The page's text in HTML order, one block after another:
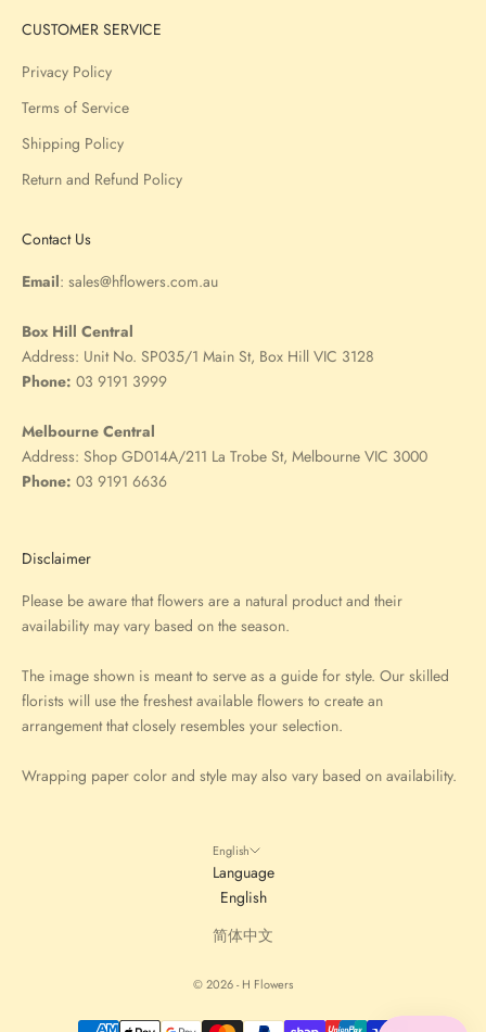
CUSTOMER SERVICE
Privacy Policy
Terms of Service
Shipping Policy
Return and Refund Policy
Contact Us
Email: sales@hflowers.com.au
Box Hill Central
Address: Unit No. SP035/1 Main St, Box Hill VIC 3128
Phone: 03 9191 3999
Melbourne Central
Address: Shop GD014A/211 La Trobe St, Melbourne VIC 3000
Phone: 03 9191 6636
Disclaimer
Please be aware that flowers are a natural product and their
availability may vary based on the season.
The image shown is meant to serve as a guide for style. Our skilled
florists will use the freshest available flowers to create an
arrangement that closely resembles your selection.
Wrapping paper color and style may also vary based on availability.
English
Language
English
简体中文
© 2026 - H Flowers